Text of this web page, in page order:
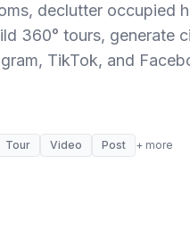
declutter occupied
360° tours, generate
TikTok, and
Tour Video Post + more